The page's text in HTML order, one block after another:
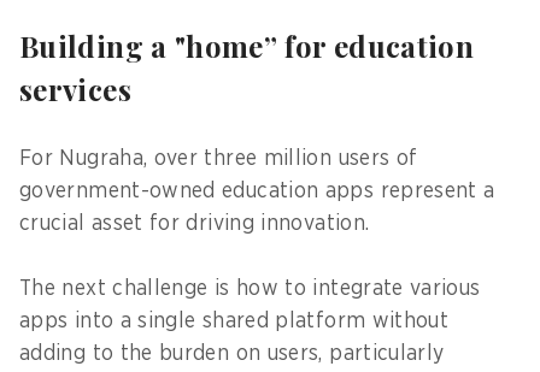
Building a "home” for education
services
For Nugraha, over three million users of
government-owned education apps represent a
crucial asset for driving innovation.
The next challenge is how to integrate various
apps into a single shared platform without
adding to the burden on users, particularly